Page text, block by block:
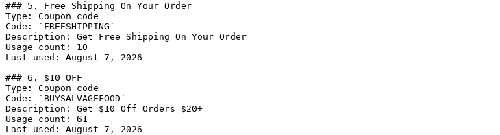
### 5. Free Shipping On Your Order
Type: Coupon code
Code: `FREESHIPPING`
Description: Get Free Shipping On Your Order
Usage count: 10
Last used: August 7, 2026
### 6. $10 OFF
Type: Coupon code
Code: `BUYSALVAGEFOOD`
Description: Get $10 Off Orders $20+
Usage count: 61
Last used: August 7, 2026